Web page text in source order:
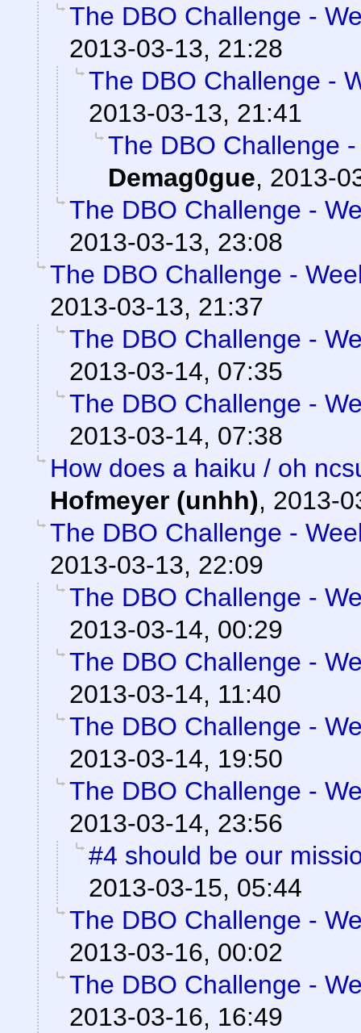
The DBO Challenge -
2013-03-13, 21:28
The DBO Challenge -
2013-03-13, 21:41
The DBO Challenge
Demag0gue, 2013-
The DBO Challenge -
2013-03-13, 23:08
The DBO Challenge -
2013-03-13, 21:37
The DBO Challenge -
2013-03-14, 07:35
The DBO Challenge -
2013-03-14, 07:38
How does a haiku / oh
Hofmeyer (unhh), 2013-
The DBO Challenge -
2013-03-13, 22:09
The DBO Challenge -
2013-03-14, 00:29
The DBO Challenge -
2013-03-14, 11:40
The DBO Challenge -
2013-03-14, 19:50
The DBO Challenge -
2013-03-14, 23:56
#4 should be our
2013-03-15, 05:44
The DBO Challenge -
2013-03-16, 00:02
The DBO Challenge -
2013-03-16, 16:49